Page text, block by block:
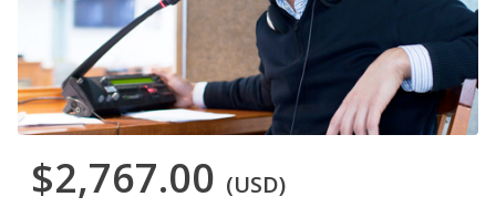
$2,767.00 (USD)